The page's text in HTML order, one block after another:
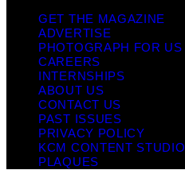
GET THE MAGAZINE
ADVERTISE
PHOTOGRAPH FOR US
CAREERS
INTERNSHIPS
ABOUT US
CONTACT US
PAST ISSUES
PRIVACY POLICY
KCM CONTENT STUDIO
PLAQUES